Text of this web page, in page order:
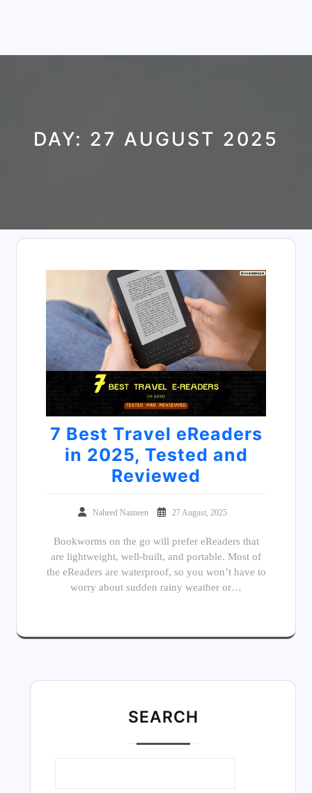
DAY: 27 AUGUST 2025
7 Best Travel eReaders
in 2025, Tested and
Reviewed
Naheed Nazneen 27 August, 2025
Bookworms on the go will prefer eReaders that
are lightweight, well-built, and portable. Most of
the eReaders are waterproof, so you won’t have to
worry about sudden rainy weather or…
SEARCH